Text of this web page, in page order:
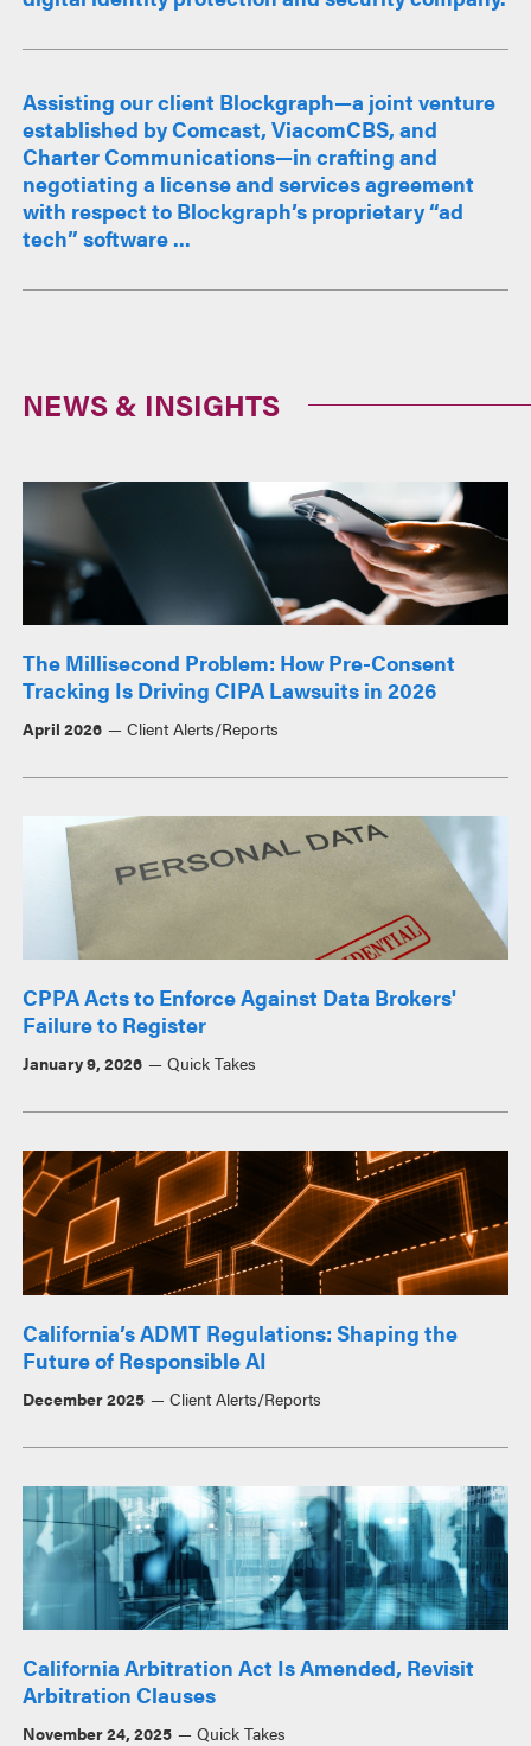
Assisting our client Blockgraph—a joint venture
established by Comcast, ViacomCBS, and
Charter Communications—in crafting and
negotiating a license and services agreement
with respect to Blockgraph’s proprietary “ad
tech” software ...
NEWS & INSIGHTS
The Millisecond Problem: How Pre-Consent
Tracking Is Driving CIPA Lawsuits in 2026
April 2026 Client Alerts/Reports
CPPA Acts to Enforce Against Data Brokers'
Failure to Register
January 9, 2026 Quick Takes
California’s ADMT Regulations: Shaping the
Future of Responsible AI
December 2025 Client Alerts/Reports
California Arbitration Act Is Amended, Revisit
Arbitration Clauses
November 24, 2025 Quick Takes